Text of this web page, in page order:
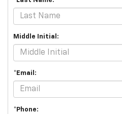
Middle Initial:
*Email:
*Phone: